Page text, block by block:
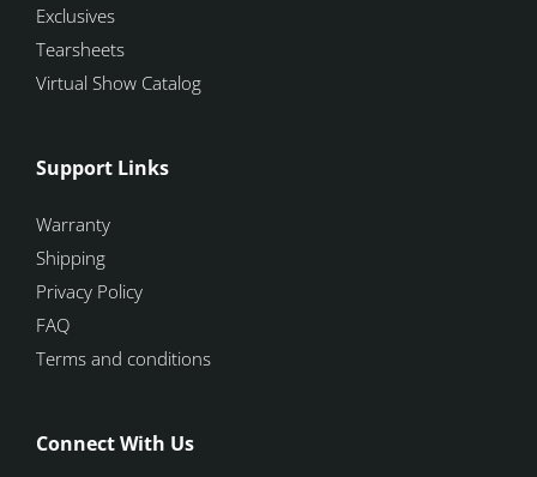
Exclusives
Tearsheets
Virtual Show Catalog
Support Links
Warranty
Shipping
Privacy Policy
FAQ
Terms and conditions
Connect With Us